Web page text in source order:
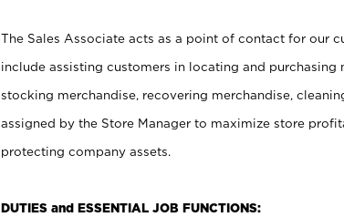
The Sales Associate acts as a point of contact for our
include assisting customers in locating and purchasing
stocking merchandise, recovering merchandise,
assigned by the Store Manager to maximize store
protecting company assets.
DUTIES and ESSENTIAL JOB FUNCTIONS: